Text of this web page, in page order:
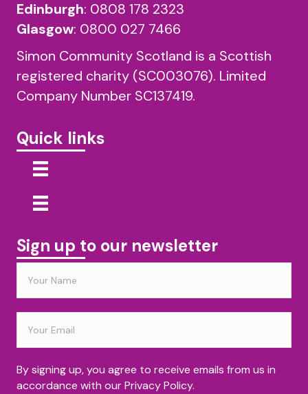
Edinburgh: 0808 178 2323
Glasgow: 0800 027 7466
Simon Community Scotland is a Scottish
registered charity (SC003076). Limited
Company Number SC137419.
Quick links
Sign up to our newsletter
By signing up, you agree to receive emails from us in
accordance with our Privacy Policy.